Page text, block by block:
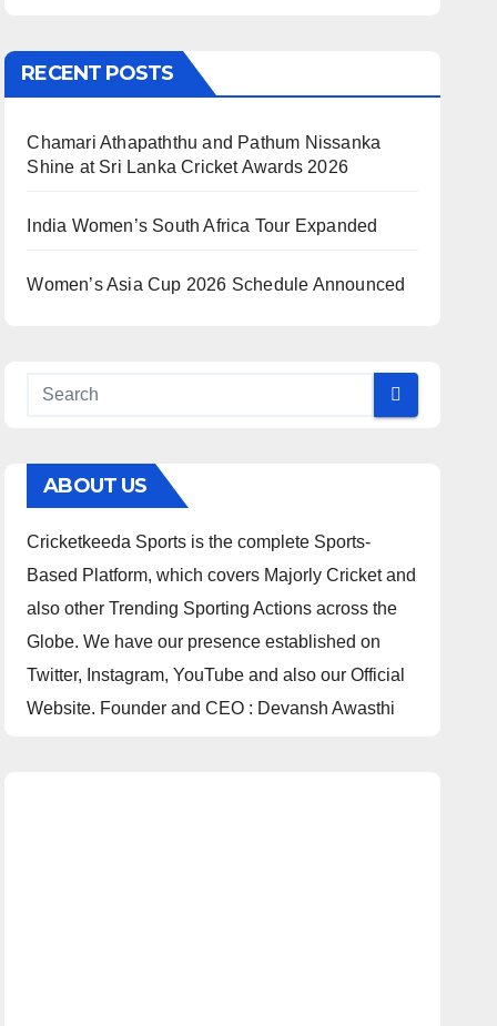
RECENT POSTS
Chamari Athapaththu and Pathum Nissanka
Shine at Sri Lanka Cricket Awards 2026
India Women’s South Africa Tour Expanded
Women’s Asia Cup 2026 Schedule Announced
ABOUT US
Cricketkeeda Sports is the complete Sports-
Based Platform, which covers Majorly Cricket and
also other Trending Sporting Actions across the
Globe. We have our presence established on
Twitter, Instagram, YouTube and also our Official
Website. Founder and CEO : Devansh Awasthi